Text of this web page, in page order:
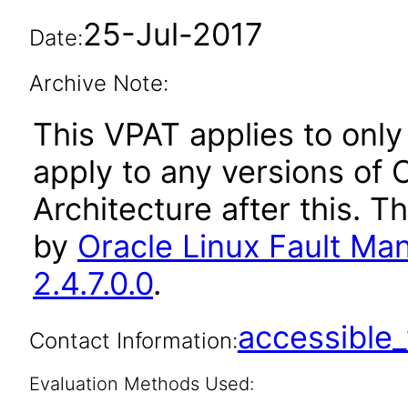
Date:25-Jul-2017
Archive Note:
This VPAT applies to
apply to any versions of
Architecture after this.
by Oracle Linux Fault
2.4.7.0.0.
Contact Information:
Evaluation Methods Used: